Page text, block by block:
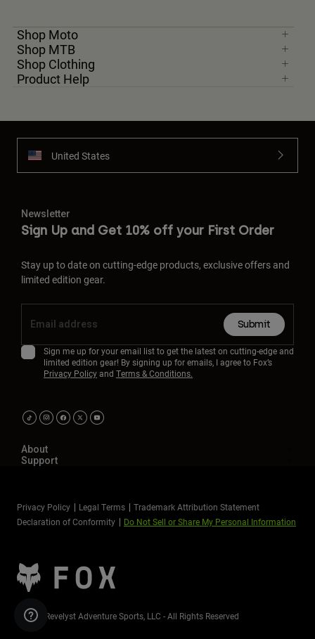
Shop Moto
Shop MTB
Shop Clothing
Product Help
United States
Newsletter
Sign Up and Get 10% off your First Order
Stay up to date on cutting-edge products, exclusive offers and
limited edition gear.
Submit
Sign me up for your email list to get the latest on cutting-edge and
limited edition gear! By signing up for emails, I agree to Fox’s
Privacy Policyand Terms & Conditions.
About
Support
Privacy Policy Legal Terms
Trademark Attribution Statement
Declaration of Conformity
Do Not Sell or Share My Personal Information
©2026 Revelyst Adventure Sports, LLC - All Rights Reserved